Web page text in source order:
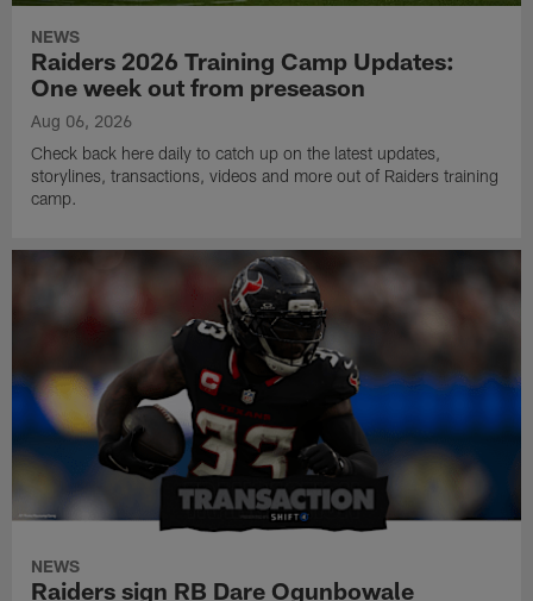
NEWS
Raiders 2026 Training Camp Updates:
One week out from preseason
Aug 06, 2026
Check back here daily to catch up on the latest updates,
storylines, transactions, videos and more out of Raiders training
camp.
NEWS
Raiders sign RB Dare Ogunbowale